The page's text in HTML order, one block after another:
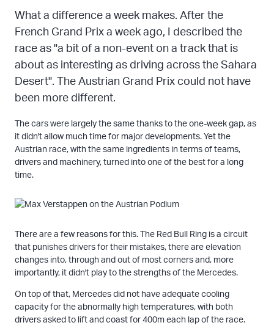
What a difference a week makes. After the
French Grand Prix a week ago, I described the
race as "a bit of a non-event on a track that is
about as interesting as driving across the Sahara
Desert". The Austrian Grand Prix could not have
been more different.
The cars were largely the same thanks to the one-week gap, as
it didn't allow much time for major developments. Yet the
Austrian race, with the same ingredients in terms of teams,
drivers and machinery, turned into one of the best for a long
time.
There are a few reasons for this. The Red Bull Ring is a circuit
that punishes drivers for their mistakes, there are elevation
changes into, through and out of most corners and, more
importantly, it didn't play to the strengths of the Mercedes.
On top of that, Mercedes did not have adequate cooling
capacity for the abnormally high temperatures, with both
drivers asked to lift and coast for 400m each lap of the race.